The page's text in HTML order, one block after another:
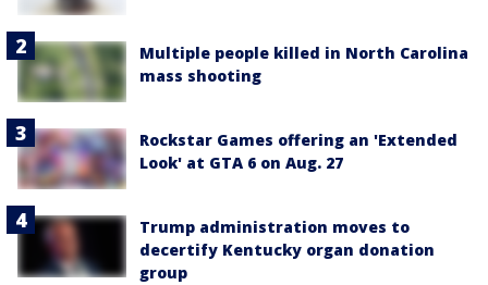
Multiple people killed in North Carolina
mass shooting
Rockstar Games offering an 'Extended
Look' at GTA 6 on Aug. 27
Trump administration moves to
decertify Kentucky organ donation
group